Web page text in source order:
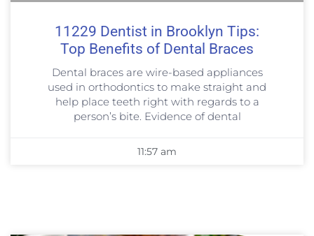
11229 Dentist in Brooklyn Tips:
Top Benefits of Dental Braces
Dental braces are wire-based appliances
used in orthodontics to make straight and
help place teeth right with regards to a
person’s bite. Evidence of dental
11:57 am